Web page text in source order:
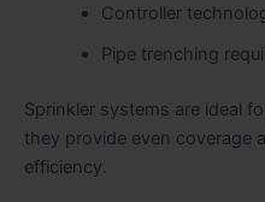
Controller
Pipe trenching
Sprinkler systems are ideal
they provide even coverage
efficiency.